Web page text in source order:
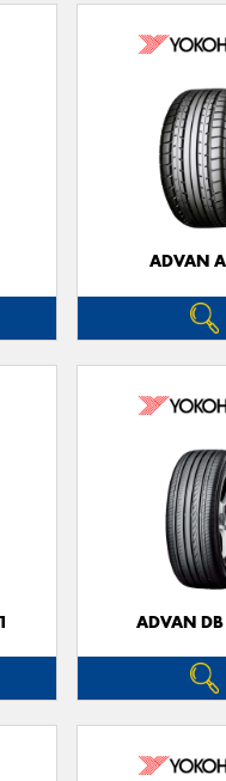
ADVAN
ADVAN